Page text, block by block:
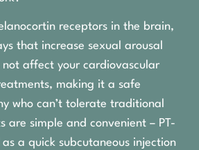
receptors in the brain,
that increase sexual arousal
affect your cardiovascular
making it a safe
who can’t tolerate traditional
are simple and convenient – PT-
as a quick subcutaneous injection